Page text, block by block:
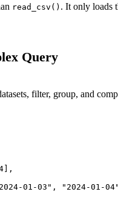
read_csv() . It only loads
Query
filter, group, and
01-03", "2024-01-